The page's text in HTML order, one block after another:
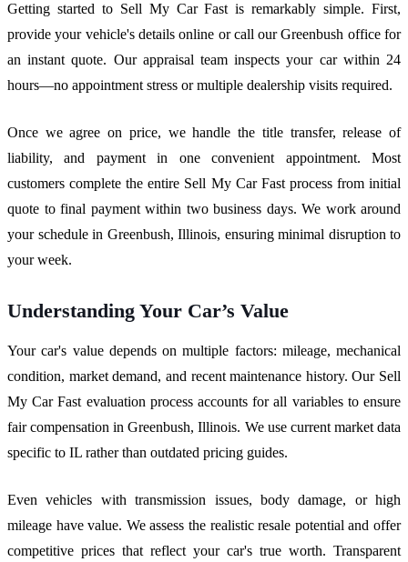
Getting started to Sell My Car Fast is remarkably simple. First,
provide your vehicle's details online or call our Greenbush office for
an instant quote. Our appraisal team inspects your car within 24
hours—no appointment stress or multiple dealership visits required.
Once we agree on price, we handle the title transfer, release of
liability, and payment in one convenient appointment. Most
customers complete the entire Sell My Car Fast process from initial
quote to final payment within two business days. We work around
your schedule in Greenbush, Illinois, ensuring minimal disruption to
your week.
Understanding Your Car’s Value
Your car's value depends on multiple factors: mileage, mechanical
condition, market demand, and recent maintenance history. Our Sell
My Car Fast evaluation process accounts for all variables to ensure
fair compensation in Greenbush, Illinois. We use current market data
specific to IL rather than outdated pricing guides.
Even vehicles with transmission issues, body damage, or high
mileage have value. We assess the realistic resale potential and offer
competitive prices that reflect your car's true worth. Transparent